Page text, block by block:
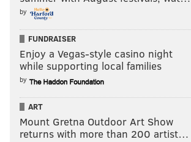
by
FUNDRAISER
Enjoy a Vegas-style casino night
while supporting local families
by
ART
Mount Gretna Outdoor Art Show
returns with more than 200 artist…